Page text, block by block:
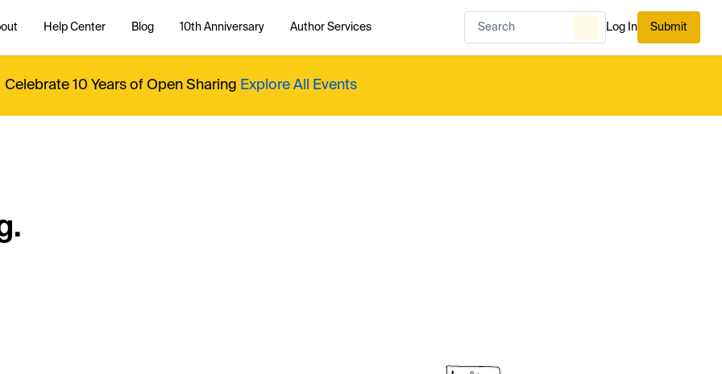
Help Center Blog 10th Anniversary Author Services Log In Submit
Celebrate 10 Years of Open Sharing Explore All Events